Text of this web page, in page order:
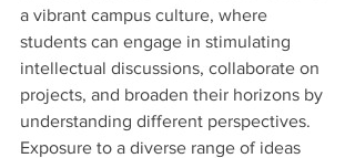
a vibrant campus culture, where
students can engage in stimulating
intellectual discussions, collaborate on
projects, and broaden their horizons by
understanding different perspectives.
Exposure to a diverse range of ideas